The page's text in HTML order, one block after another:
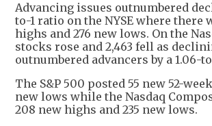
Advancing issues outnumbered
to-1 ratio on the NYSE where there
highs and 276 new lows. On the
stocks rose and 2,463 fell as
outnumbered advancers by a 1.06-
The S&P 500 posted 55 new 52-
new lows while the Nasdaq
208 new highs and 235 new lows.